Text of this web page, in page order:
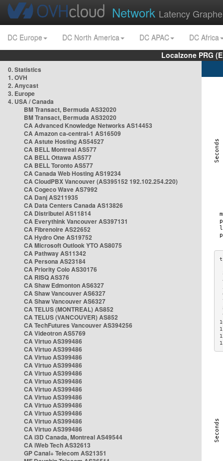
Network Latency
DC Europe DC North America DC APAC
DC Africa
Localzone PRG
0. Statistics
1. OVH
2. Anycast
3. Europe
4. USA / Canada
BM Transact, Bermuda AS32020
BM Transact, Bermuda AS32020
CA Advanced Knowledge Networks AS14453
CA Amazon ca-central-1 AS16509
CA Astute Hosting AS54527
CA BELL Montreal AS577
CA BELL Ottawa AS577
CA BELL Toronto AS577
CA Canada Web Hosting AS19234
CA CloudPBX Vancouver (AS395152 192.102.254.220)
CA Cogeco Wave AS7992
CA Danj AS211935
CA Data Centers Canada AS13826
CA Distributel AS11814
CA Everythink Vancouver AS397131
CA Fibrenoire AS22652
CA Hydro One AS19752
CA Microsoft Outlook YTO AS8075
CA Pathway AS11342
CA Persona AS23184
CA Priority Colo AS30176
CA RISQ AS376
CA Shaw Edmonton AS6327
CA Shaw Vancouver AS6327
CA Shaw Vancouver AS6327
CA TELUS (MONTREAL) AS852
CA TELUS (VANCOUVER) AS852
CA TechFutures Vancouver AS394256
CA Videotron AS5769
CA Virtuo AS399486
CA Virtuo AS399486
CA Virtuo AS399486
CA Virtuo AS399486
CA Virtuo AS399486
CA Virtuo AS399486
CA Virtuo AS399486
CA Virtuo AS399486
CA Virtuo AS399486
CA Virtuo AS399486
CA Virtuo AS399486
CA Virtuo AS399486
CA i3D Canada, Montreal AS49544
CA iWeb Tech AS32613
GP Canal+ Telecom AS21351